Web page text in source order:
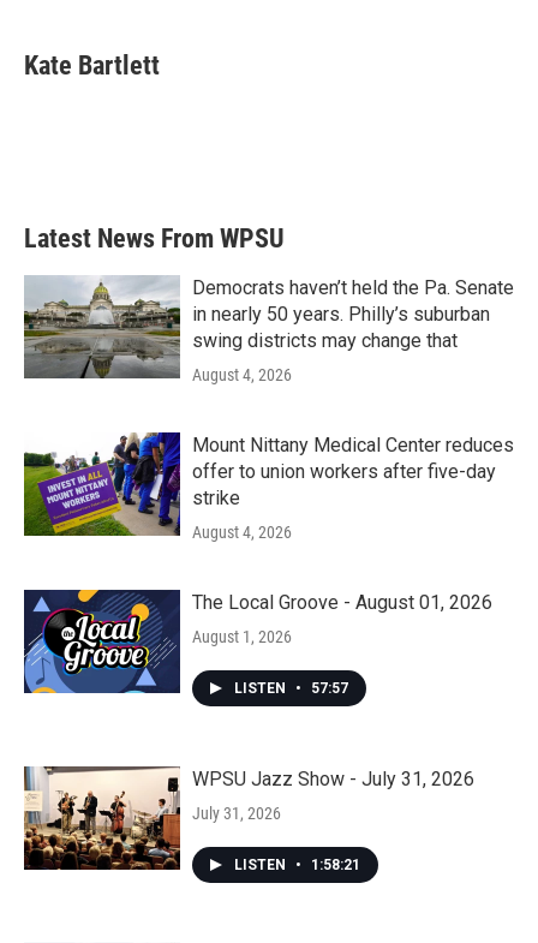
e
b
t
t
k
e
i
l
Kate Bartlett
Latest News From WPSU
Democrats haven’t held the Pa. Senate
in nearly 50 years. Philly’s suburban
swing districts may change that
August 4, 2026
Mount Nittany Medical Center reduces
offer to union workers after five-day
strike
August 4, 2026
The Local Groove - August 01, 2026
August 1, 2026
LISTEN • 57:57
WPSU Jazz Show - July 31, 2026
July 31, 2026
LISTEN • 1:58:21